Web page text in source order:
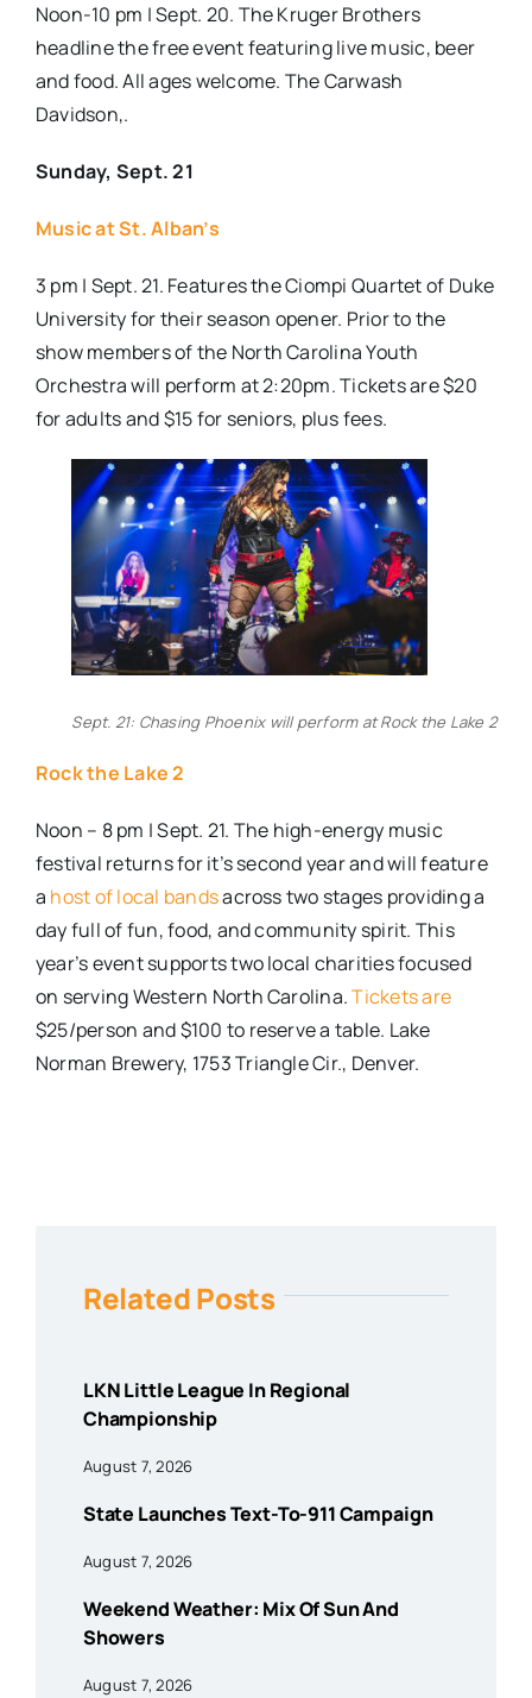
Noon-10 pm | Sept. 20. The Kruger Brothers
headline the free event featuring live music, beer
and food. All ages welcome. The Carwash
Davidson,.
Sunday, Sept. 21
Music at St. Alban’s
3 pm | Sept. 21. Features the Ciompi Quartet of Duke
University for their season opener. Prior to the
show members of the North Carolina Youth
Orchestra will perform at 2:20pm. Tickets are $20
for adults and $15 for seniors, plus fees.
Sept. 21: Chasing Phoenix will perform at Rock the Lake 2
Rock the Lake 2
Noon – 8 pm | Sept. 21. The high-energy music
festival returns for it’s second year and will feature
a host of local bandsacross two stages providing a
day full of fun, food, and community spirit. This
year’s event supports two local charities focused
on serving Western North Carolina.Tickets are
$25/person and $100 to reserve a table. Lake
Norman Brewery, 1753 Triangle Cir., Denver.
Related Posts
LKN Little League In Regional
Championship
August 7, 2026
State Launches Text-To-911 Campaign
August 7, 2026
Weekend Weather: Mix Of Sun And
Showers
August 7, 2026